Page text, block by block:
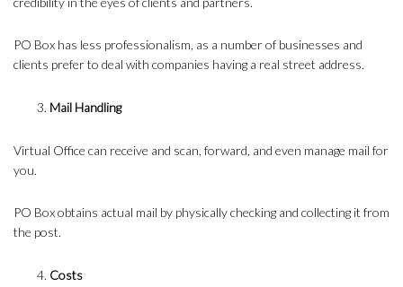
PO Box has less professionalism, as a number of businesses and
clients prefer to deal with companies having a real street address.
Mail Handling
Virtual Office can receive and scan, forward, and even manage mail for
you.
PO Box obtains actual mail by physically checking and collecting it from
the post.
Costs